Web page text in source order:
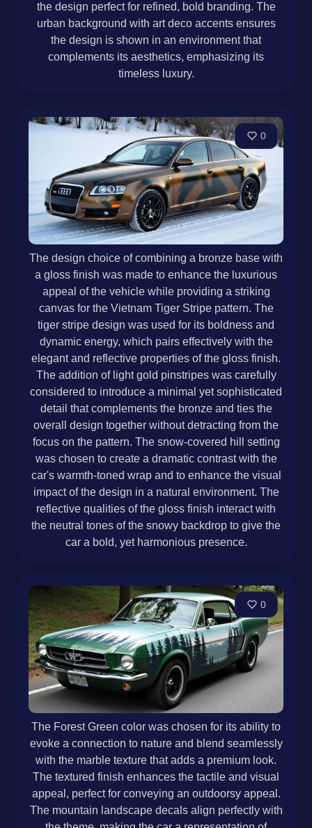
the design perfect for refined, bold branding. The
urban background with art deco accents ensures
the design is shown in an environment that
complements its aesthetics, emphasizing its
timeless luxury.
0
The design choice of combining a bronze base with
a gloss finish was made to enhance the luxurious
appeal of the vehicle while providing a striking
canvas for the Vietnam Tiger Stripe pattern. The
tiger stripe design was used for its boldness and
dynamic energy, which pairs effectively with the
elegant and reflective properties of the gloss finish.
The addition of light gold pinstripes was carefully
considered to introduce a minimal yet sophisticated
detail that complements the bronze and ties the
overall design together without detracting from the
focus on the pattern. The snow-covered hill setting
was chosen to create a dramatic contrast with the
car's warmth-toned wrap and to enhance the visual
impact of the design in a natural environment. The
reflective qualities of the gloss finish interact with
the neutral tones of the snowy backdrop to give the
car a bold, yet harmonious presence.
0
The Forest Green color was chosen for its ability to
evoke a connection to nature and blend seamlessly
with the marble texture that adds a premium look.
The textured finish enhances the tactile and visual
appeal, perfect for conveying an outdoorsy appeal.
The mountain landscape decals align perfectly with